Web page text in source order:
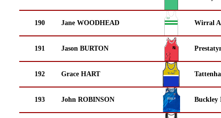
190 Jane WOODHEAD Wirral
191 Jason BURTON
192 Grace HART
193 John ROBINSON Buckley